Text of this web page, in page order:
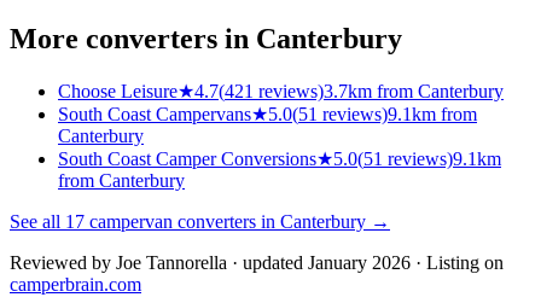
More converters in Canterbury
Choose Leisure★4.7(421 reviews)3.7km from Canterbury
South Coast Campervans★5.0(51 reviews)9.1km from
Canterbury
South Coast Camper Conversions★5.0(51 reviews)9.1km
from Canterbury
See all 17 campervan converters in Canterbury →
Reviewed by Joe Tannorella · updated January 2026 · Listing on
camperbrain.com